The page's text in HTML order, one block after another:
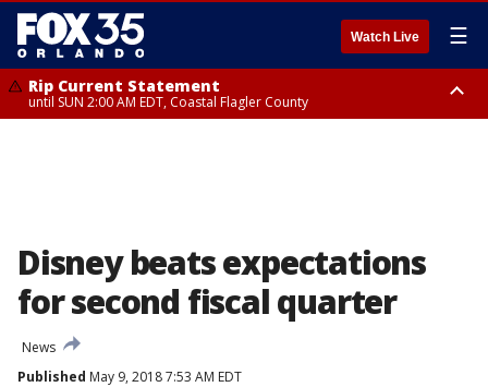
Watch Live ☰
Rip Current Statement
until SUN 2:00 AM EDT, Coastal Flagler County
Disney beats expectations
for second fiscal quarter
News
Published May 9, 2018 7:53 AM EDT